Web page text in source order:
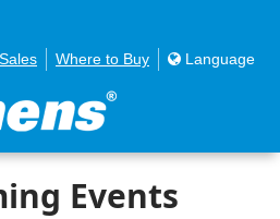
Where to Buy Language
Events